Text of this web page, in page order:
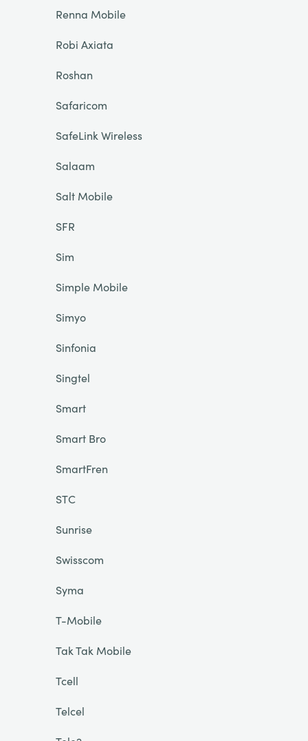
Renna Mobile
Robi Axiata
Roshan
Safaricom
SafeLink Wireless
Salaam
Salt Mobile
SFR
Sim
Simple Mobile
Simyo
Sinfonia
Singtel
Smart
Smart Bro
SmartFren
STC
Sunrise
Swisscom
Syma
T-Mobile
Tak Tak Mobile
Tcell
Telcel